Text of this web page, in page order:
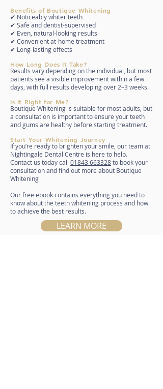
Benefits of Boutique Whitening
✔ Noticeably whiter teeth
✔ Safe and dentist-supervised
✔ Even, natural-looking results
✔ Convenient at-home treatment
✔ Long-lasting effects
How Long Does It Take?
Results vary depending on the individual, but most
patients see a visible improvement within a few
days, with full results developing over 2–3 weeks.
Is It Right for Me?
Boutique Whitening is suitable for most adults, but
a consultation is important to ensure your teeth
and gums are healthy before starting treatment.
Start Your Whitening Journey
If you’re ready to brighten your smile, our team at
Nightingale Dental Centre is here to help.
Contact us today call 01843 663328to book your
consultation and find out more about Boutique
Whitening
Our free ebook contains everything you need to
know about the teeth whitening process and how
to achieve the best results.
LEARN MORE